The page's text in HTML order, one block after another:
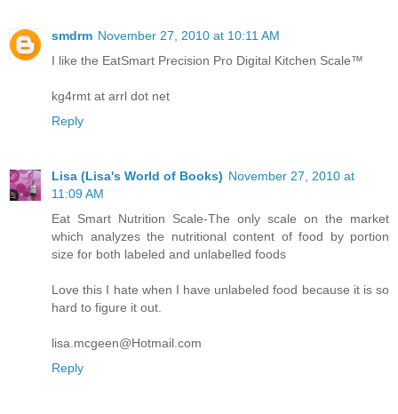
smdrm November 27, 2010 at 10:11 AM
I like the EatSmart Precision Pro Digital Kitchen Scale™
kg4rmt at arrl dot net
Reply
Lisa (Lisa's World of Books) November 27, 2010 at
11:09 AM
Eat Smart Nutrition Scale-The only scale on the market
which analyzes the nutritional content of food by portion
size for both labeled and unlabelled foods
Love this I hate when I have unlabeled food because it is so
hard to figure it out.
lisa.mcgeen@Hotmail.com
Reply